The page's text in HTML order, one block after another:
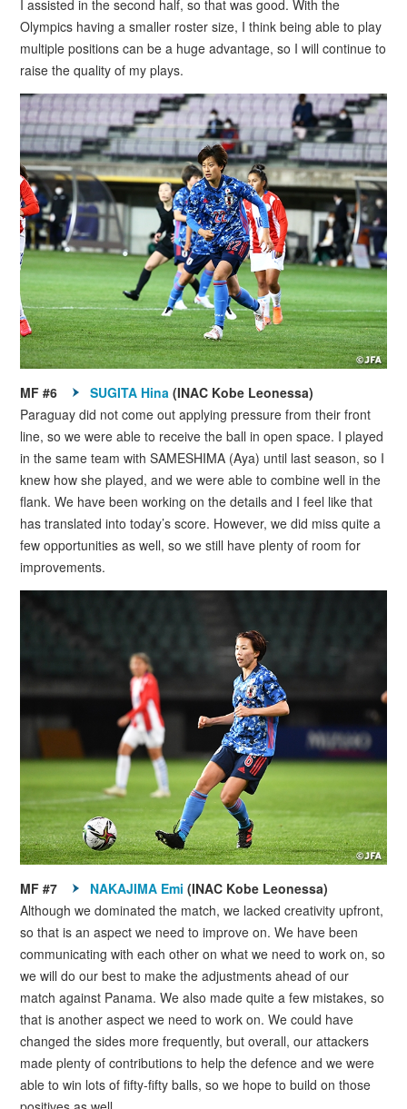
I assisted in the second half, so that was good. With the
Olympics having a smaller roster size, I think being able to play
multiple positions can be a huge advantage, so I will continue to
raise the quality of my plays.
MF #6 SUGITA Hina (INAC Kobe Leonessa)
Paraguay did not come out applying pressure from their front
line, so we were able to receive the ball in open space. I played
in the same team with SAMESHIMA (Aya) until last season, so I
knew how she played, and we were able to combine well in the
flank. We have been working on the details and I feel like that
has translated into today’s score. However, we did miss quite a
few opportunities as well, so we still have plenty of room for
improvements.
MF #7 NAKAJIMA Emi (INAC Kobe Leonessa)
Although we dominated the match, we lacked creativity upfront,
so that is an aspect we need to improve on. We have been
communicating with each other on what we need to work on, so
we will do our best to make the adjustments ahead of our
match against Panama. We also made quite a few mistakes, so
that is another aspect we need to work on. We could have
changed the sides more frequently, but overall, our attackers
made plenty of contributions to help the defence and we were
able to win lots of fifty-fifty balls, so we hope to build on those